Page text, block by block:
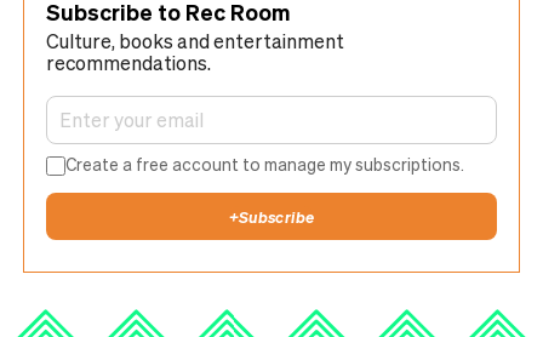
Subscribe to Rec Room
Culture, books and entertainment
recommendations.
Create a free account to manage my subscriptions.
+Subscribe